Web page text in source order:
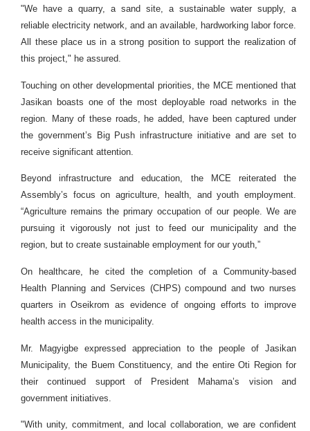
"We have a quarry, a sand site, a sustainable water supply, a
reliable electricity network, and an available, hardworking labor force.
All these place us in a strong position to support the realization of
this project," he assured.
Touching on other developmental priorities, the MCE mentioned that
Jasikan boasts one of the most deployable road networks in the
region. Many of these roads, he added, have been captured under
the government’s Big Push infrastructure initiative and are set to
receive significant attention.
Beyond infrastructure and education, the MCE reiterated the
Assembly’s focus on agriculture, health, and youth employment.
“Agriculture remains the primary occupation of our people. We are
pursuing it vigorously not just to feed our municipality and the
region, but to create sustainable employment for our youth,”
On healthcare, he cited the completion of a Community-based
Health Planning and Services (CHPS) compound and two nurses
quarters in Oseikrom as evidence of ongoing efforts to improve
health access in the municipality.
Mr. Magyigbe expressed appreciation to the people of Jasikan
Municipality, the Buem Constituency, and the entire Oti Region for
their continued support of President Mahama’s vision and
government initiatives.
"With unity, commitment, and local collaboration, we are confident